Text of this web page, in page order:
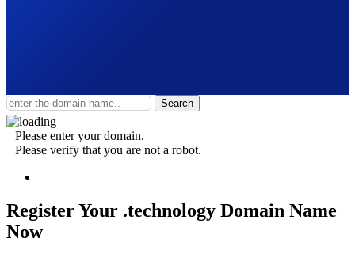
Search
Please enter your domain.
Please verify that you are not a robot.
Register Your .technology Domain Name
Now